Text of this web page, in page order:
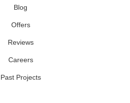
Blog
Offers
Reviews
Careers
Past Projects